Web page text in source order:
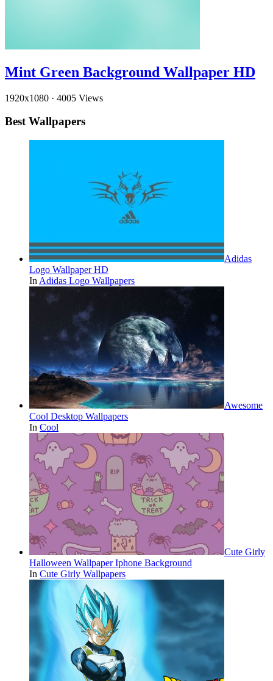
Mint Green Background Wallpaper HD
1920x1080 · 4005 Views
Best Wallpapers
Adidas
Logo Wallpaper HD
In Adidas Logo Wallpapers
Awesome
Cool Desktop Wallpapers
In Cool
Cute Girly
Halloween Wallpaper Iphone Background
In Cute Girly Wallpapers